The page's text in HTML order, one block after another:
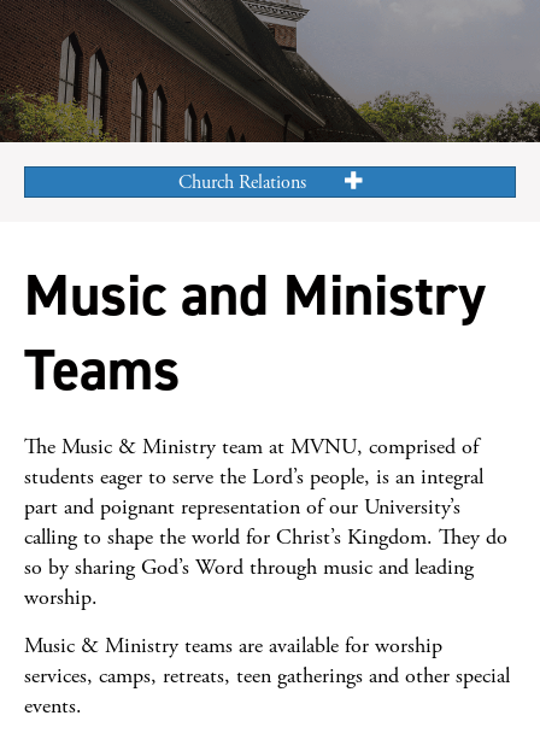
Church Relations
Music and Ministry
Teams
The Music & Ministry team at MVNU, comprised of
students eager to serve the Lord’s people, is an integral
part and poignant representation of our University’s
calling to shape the world for Christ’s Kingdom. They do
so by sharing God’s Word through music and leading
worship.
Music & Ministry teams are available for worship
services, camps, retreats, teen gatherings and other special
events.